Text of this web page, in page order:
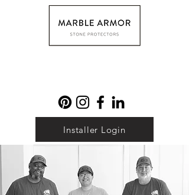
Installer Login